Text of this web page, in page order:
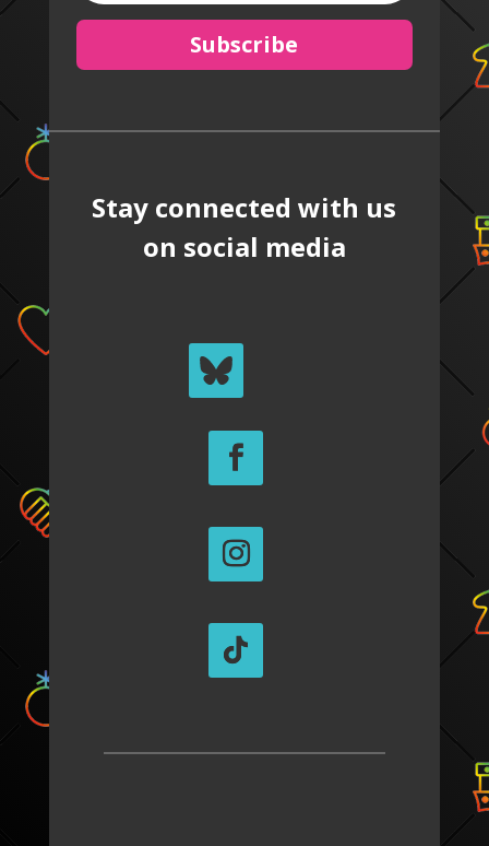
Subscribe
Stay connected with us
on social media